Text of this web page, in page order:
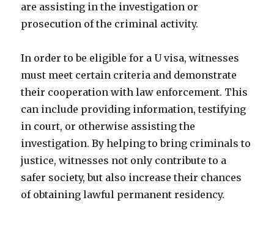
are assisting in the investigation or
prosecution of the criminal activity.
In order to be eligible for a U visa, witnesses
must meet certain criteria and demonstrate
their cooperation with law enforcement. This
can include providing information, testifying
in court, or otherwise assisting the
investigation. By helping to bring criminals to
justice, witnesses not only contribute to a
safer society, but also increase their chances
of obtaining lawful permanent residency.